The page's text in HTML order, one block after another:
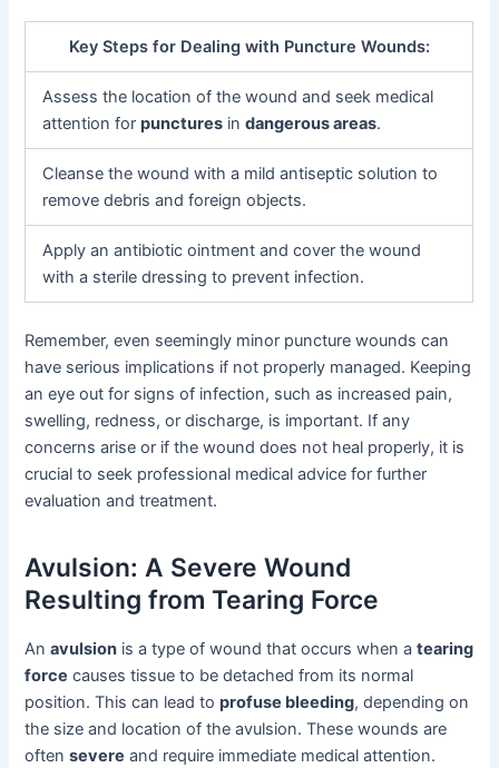
Key Steps for Dealing with Puncture Wounds:
Assess the location of the wound and seek medical
attention forpunctures indangerous areas.
Cleanse the wound with a mild antiseptic solution to
remove debris and foreign objects.
Apply an antibiotic ointment and cover the wound
with a sterile dressing to prevent infection.
Remember, even seemingly minor puncture wounds can
have serious implications if not properly managed. Keeping
an eye out for signs of infection, such as increased pain,
swelling, redness, or discharge, is important. If any
concerns arise or if the wound does not heal properly, it is
crucial to seek professional medical advice for further
evaluation and treatment.
Avulsion: A Severe Wound
Resulting from Tearing Force
Anavulsion is a type of wound that occurs when atearing
force causes tissue to be detached from its normal
position. This can lead toprofuse bleeding, depending on
the size and location of the avulsion. These wounds are
oftensevere and require immediate medical attention.